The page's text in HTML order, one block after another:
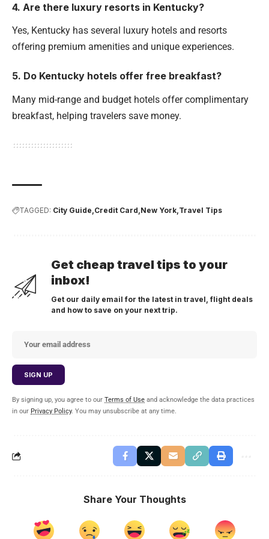
4. Are there luxury resorts in Kentucky?
Yes, Kentucky has several luxury hotels and resorts
offering premium amenities and unique experiences.
5. Do Kentucky hotels offer free breakfast?
Many mid-range and budget hotels offer complimentary
breakfast, helping travelers save money.
TAGGED: City Guide Credit Card New York Travel Tips
Get cheap travel tips to your
inbox!
Get our daily email for the latest in travel, flight deals
and how to save on your next trip.
By signing up, you agree to our Terms of Use and acknowledge the data practices
in our Privacy Policy. You may unsubscribe at any time.
Share Your Thoughts